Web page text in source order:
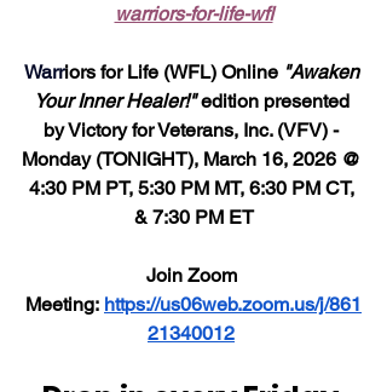
warriors-for-life-wfl
Warriors for Life (WFL) Online "Awaken
Your Inner Healer!" edition presented
by Victory for Veterans, Inc. (VFV) -
Monday (TONIGHT), March 16, 2026 @
4:30 PM PT, 5:30 PM MT, 6:30 PM CT,
& 7:30 PM ET
Join Zoom
Meeting: https://us06web.zoom.us/j/861
21340012